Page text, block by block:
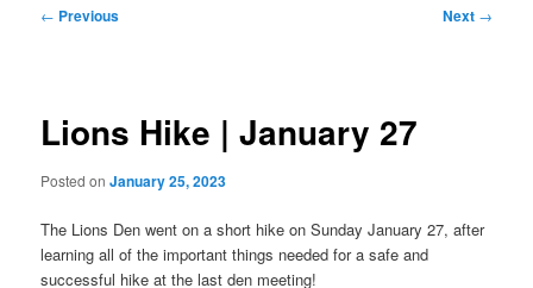
Post
← Previous Next →
Lions Hike | January 27
Posted onJanuary 25, 2023
The Lions Den went on a short hike on Sunday January 27, after
learning all of the important things needed for a safe and
successful hike at the last den meeting!